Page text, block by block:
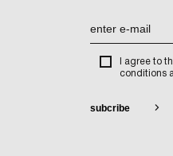
I agree to
conditions